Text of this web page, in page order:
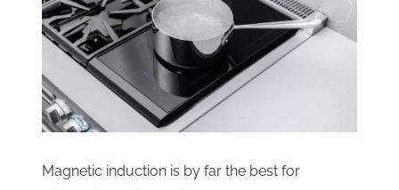
Magnetic induction is by far the best for